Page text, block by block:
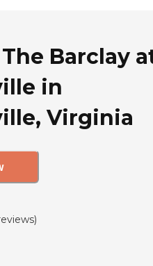
Barclay
in
Virginia
)